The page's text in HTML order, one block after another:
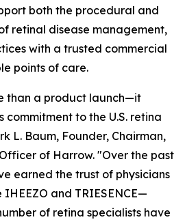
both the procedural and
retinal disease management,
with a trusted commercial
points of care.
than a product launch—it
commitment to the U.S. retina
L. Baum, Founder, Chairman,
of Harrow. "Over the past
earned the trust of physicians
and TRIESENCE—
of retina specialists have